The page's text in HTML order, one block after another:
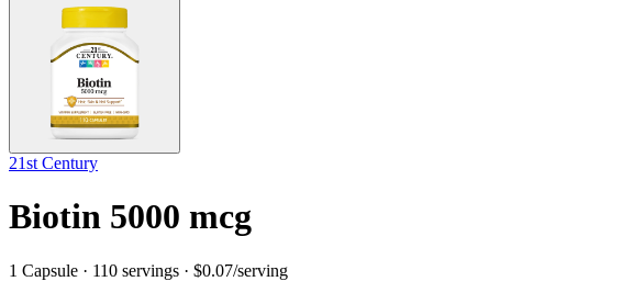
21st Century
Biotin 5000 mcg
1 Capsule · 110 servings · $0.07/serving